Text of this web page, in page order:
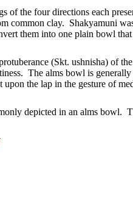
of the four directions each
common clay. Shakyamuni
them into one plain bowl
(Skt. ushnisha) of
The alms bowl is
the lap in the gesture of
depicted in an alms bowl.